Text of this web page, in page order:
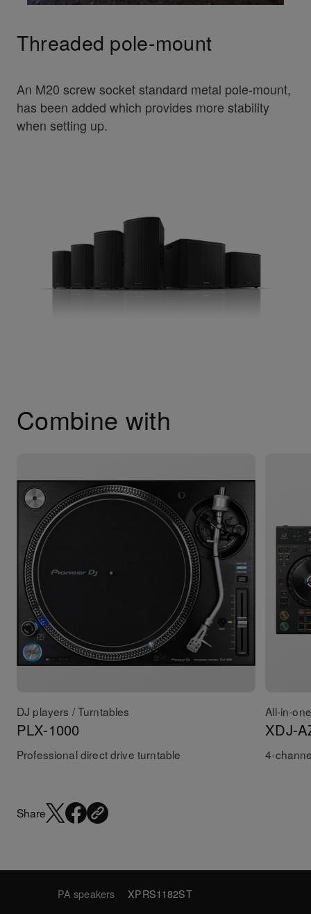
Threaded pole-mount
An M20 screw socket standard metal pole-mount,
has been added which provides more stability
when setting up.
Combine with
DJ players / Turntables
PLX-1000
Professional direct drive turntable
All-in-
XDJ-
4-
Share
PA speakers XPRS1182ST